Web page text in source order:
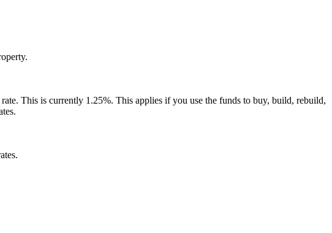
This is currently 1.25%. This applies if you use the funds to buy, build, rebuild,